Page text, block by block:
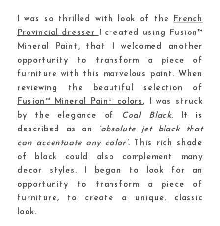
I was so thrilled with look of the
French
Provincial dresser
I created using Fusion™
Mineral Paint, that I welcomed another
opportunity to transform a piece of
furniture with this marvelous paint. When
reviewing the beautiful selection of
Fusion™ Mineral Paint colors, I was struck
by the elegance of Coal Black. It is
described as an
‘absolute jet black that
can accentuate any color’. This rich shade
of black could also complement many
decor styles. I began to look for an
opportunity to transform a piece of
furniture, to create a unique, classic
look.